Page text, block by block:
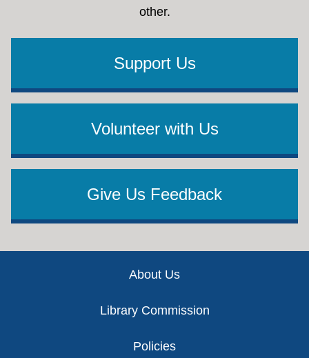
other.
Support Us
Volunteer with Us
Give Us Feedback
About Us
Library Commission
Policies